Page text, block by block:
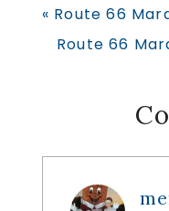
Previous
Post:
« Route 66
Next
Route 66
Reader